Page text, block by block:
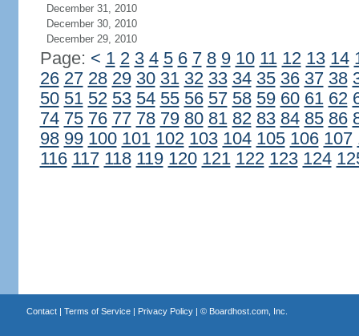
December 31, 2010
December 30, 2010
December 29, 2010
Page: < 1 2 3 4 5 6 7 8 9 10 11 12 13 14
26 27 28 29 30 31 32 33 34 35 36 37 38
50 51 52 53 54 55 56 57 58 59 60 61 62
74 75 76 77 78 79 80 81 82 83 84 85 86
98 99 100 101 102 103 104 105 106 107
116 117 118 119 120 121 122 123 124
Contact| Terms of Service| Privacy Policy| © Boardhost.com, Inc.